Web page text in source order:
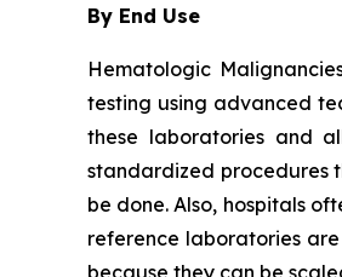
By End Use
Hematologic
testing using advanced
these laboratories and
standardized procedures
be done. Also, hospitals
reference laboratories
because they can be